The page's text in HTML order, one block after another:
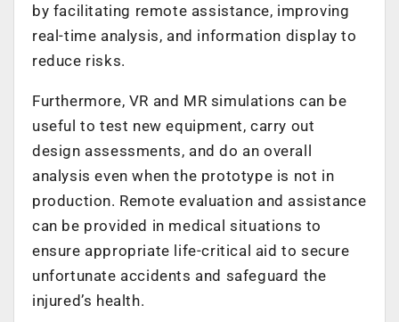
by facilitating remote assistance, improving
real-time analysis, and information display to
reduce risks.
Furthermore, VR and MR simulations can be
useful to test new equipment, carry out
design assessments, and do an overall
analysis even when the prototype is not in
production. Remote evaluation and assistance
can be provided in medical situations to
ensure appropriate life-critical aid to secure
unfortunate accidents and safeguard the
injured’s health.